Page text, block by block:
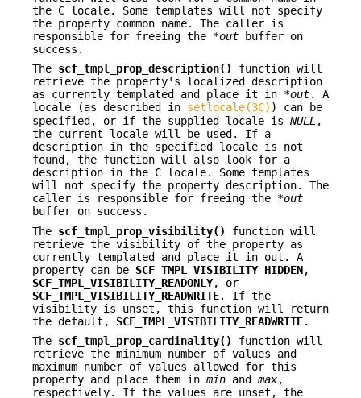
the C locale. Some templates will not specify
the property common name. The caller is
responsible for freeing the *out buffer on
success.
The scf_tmpl_prop_description()
function will
retrieve the property's localized description
as currently templated and place it in *out. A
locale (as described in setlocale(3C) ) can be
specified, or if the supplied locale is NULL ,
the current locale will be used. If a
description in the specified locale is not
found, the function will also look for a
description in the C locale. Some templates
will not specify the property description. The
caller is responsible for freeing the *out
buffer on success.
The scf_tmpl_prop_visibility()
function will
retrieve the visibility of the property as
currently templated and place it in out. A
property can be SCF_TMPL_VISIBILITY_HIDDEN,
SCF_TMPL_VISIBILITY_READONLY, or
SCF_TMPL_VISIBILITY_READWRITE. If the
visibility is unset, this function will return
the default, SCF_TMPL_VISIBILITY_READWRITE.
The scf_tmpl_prop_cardinality()
function will
retrieve the minimum number of values and
maximum number of values allowed for this
property and place them in min and max,
respectively. If the values are unset, the